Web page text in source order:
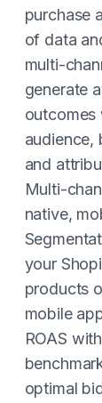
purchase
of data
multi-
generate
outcomes
audience,
and
Multi-
native,
your
products
mobile
ROAS
optimal